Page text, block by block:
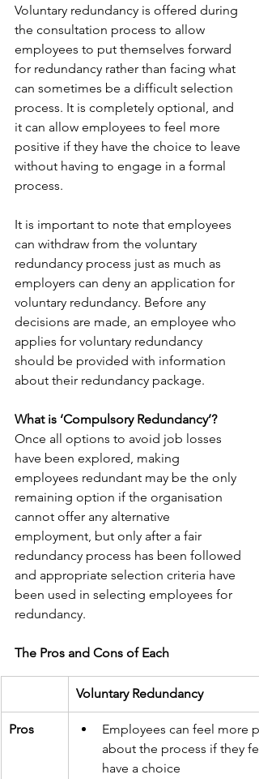
Voluntary redundancy is offered during
the consultation process to allow
employees to put themselves forward
for redundancy rather than facing what
can sometimes be a difficult selection
process. It is completely optional, and
it can allow employees to feel more
positive if they have the choice to leave
without having to engage in a formal
process.
It is important to note that employees
can withdraw from the voluntary
redundancy process just as much as
employers can deny an application for
voluntary redundancy. Before any
decisions are made, an employee who
applies for voluntary redundancy
should be provided with information
about their redundancy package.
What is ‘Compulsory Redundancy’?
Once all options to avoid job losses
have been explored, making
employees redundant may be the only
remaining option if the organisation
cannot offer any alternative
employment, but only after a fair
redundancy process has been followed
and appropriate selection criteria have
been used in selecting employees for
redundancy.
The Pros and Cons of Each
Voluntary Redundancy
Pros
Employees can feel more
about the process if they
have a choice